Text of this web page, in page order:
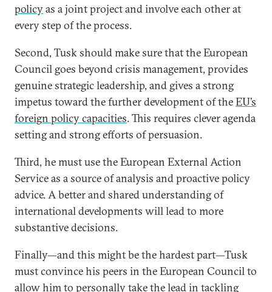
policyas a joint project and involve each other at
every step of the process.
Second, Tusk should make sure that the European
Council goes beyond crisis management, provides
genuine strategic leadership, and gives a strong
impetus toward the further development of theEU’s
foreign policy capacities. This requires clever agenda
setting and strong efforts of persuasion.
Third, he must use the European External Action
Service as a source of analysis and proactive policy
advice. A better and shared understanding of
international developments will lead to more
substantive decisions.
Finally—and this might be the hardest part—Tusk
must convince his peers in the European Council to
allow him to personally take the lead in tackling